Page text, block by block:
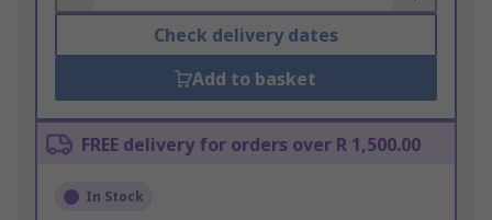
Check delivery dates
Add to basket
FREE delivery for orders over R 1,500.00
In Stock